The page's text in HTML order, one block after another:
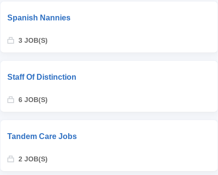
Spanish Nannies
3 JOB(S)
Staff Of Distinction
6 JOB(S)
Tandem Care Jobs
2 JOB(S)